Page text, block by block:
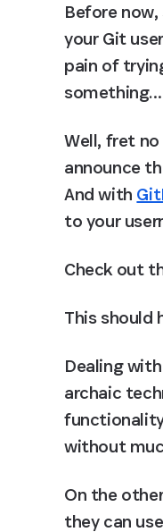
Before
your Git
pain of
Well, fret
announce
And with
to your
Check out
This should
Dealing
archaic
without
On the
they can